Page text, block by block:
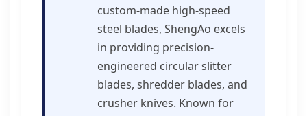
custom-made high-speed
steel blades, ShengAo excels
in providing precision-
engineered circular slitter
blades, shredder blades, and
crusher knives. Known for